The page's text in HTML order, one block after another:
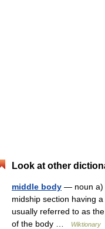
Look at other
middle body — noun a)
midship section having
usually referred to as
of the body …
Wiktionary